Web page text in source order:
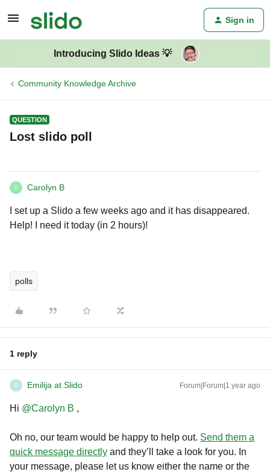
Sign in
Introducing Slido Ideas 💡
Community Knowledge Archive
QUESTION
Lost slido poll
C Carolyn B
I set up a Slido a few weeks ago and it has disappeared.
Help! I need it today (in 2 hours)!
polls
1 reply
E Emilija at Slido Forum|Forum|1 year ago
Hi ​ @Carolyn B ,
Oh no, our team would be happy to help out. Send them a
quick message directly and they’ll take a look for you. In
your message, please let us know either the name or the